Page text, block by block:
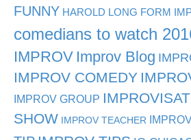
FUNNY HAROLD LONG FORM
comedians to watch
IMPROV Improv Blog
IMPROV COMEDY
IMPROV GROUP
SHOW
IMPROV TEACHER